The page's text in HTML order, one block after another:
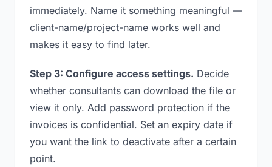
immediately. Name it something meaningful —
client-name/project-name works well and
makes it easy to find later.
Step 3: Configure access settings. Decide
whether consultants can download the file or
view it only. Add password protection if the
invoices is confidential. Set an expiry date if
you want the link to deactivate after a certain
point.